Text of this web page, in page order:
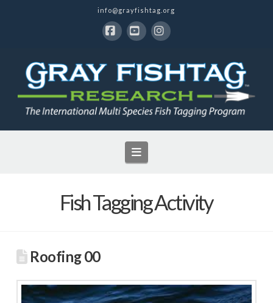
info@grayfishtag.org
Navigation
Fish Tagging Activity
Roofing 00